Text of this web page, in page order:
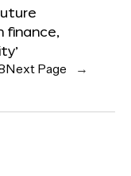
finance,
Next Page →